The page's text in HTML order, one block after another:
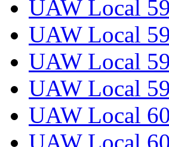
UAW Local
UAW Local
UAW Local
UAW Local
UAW Local
UAW Local